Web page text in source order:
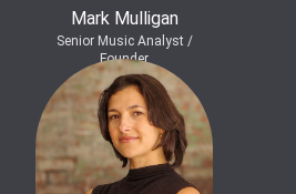
Mark Mulligan
Senior Music Analyst /
Founder